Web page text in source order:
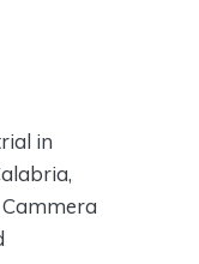
in